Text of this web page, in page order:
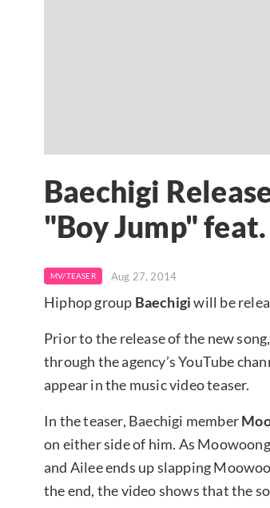
Baechigi
"Boy Jump"
MV/TEASER Aug 27, 2014
Hiphop group Baechigiwill be
Prior to the release of the new
through the agency’s YouTube
appear in the music video teaser.
In the teaser, Baechigi member
on either side of him. As
and Ailee ends up slapping
the end, the video shows that the